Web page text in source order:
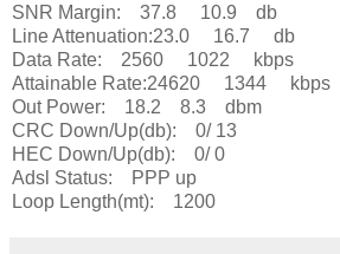
SNR Margin: 37.8 10.9 db
Line Attenuation:23.0 16.7 db
Data Rate: 2560 1022 kbps
Attainable Rate:24620 1344 kbps
Out Power: 18.2 8.3 dbm
CRC Down/Up(db): 0/ 13
HEC Down/Up(db): 0/ 0
Adsl Status: PPP up
Loop Length(mt): 1200